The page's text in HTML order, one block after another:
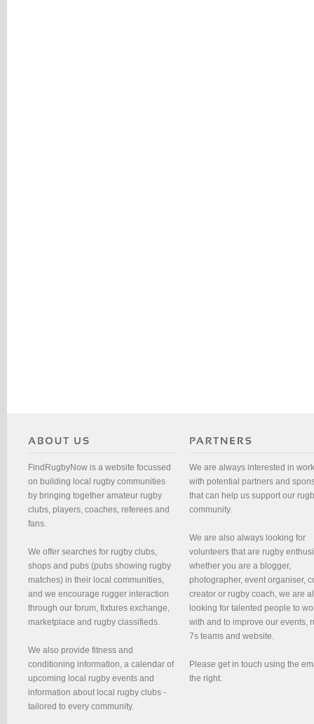
FindRugbyNow is a website focussed
on building local rugby communities
by bringing together amateur rugby
clubs, players, coaches, referees and
fans.
We offer searches for rugby clubs,
shops and pubs (pubs showing rugby
matches) in their local communities,
and we encourage rugger interaction
through our forum, fixtures exchange,
marketplace and rugby classifieds.
We also provide fitness and
conditioning information, a calendar of
upcoming local rugby events and
information about local rugby clubs -
tailored to every community.
We are always interested in
with potential partners and
that can help us support our
community.
We are also always looking for
volunteers that are rugby
whether you are a blogger,
photographer, event organiser,
creator or rugby coach, we are
looking for talented people to
with and to improve our events,
7s teams and website.
Please get in touch using the
the right.